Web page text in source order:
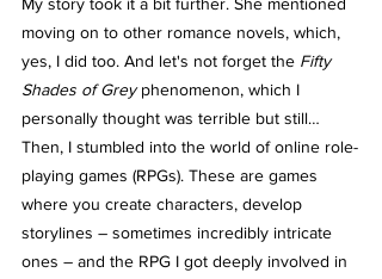
moving on to other romance novels, which,
yes, I did too. And let's not forget the Fifty
Shades of Grey phenomenon, which I
personally thought was terrible but still…
Then, I stumbled into the world of online role-
playing games (RPGs). These are games
where you create characters, develop
storylines – sometimes incredibly intricate
ones – and the RPG I got deeply involved in